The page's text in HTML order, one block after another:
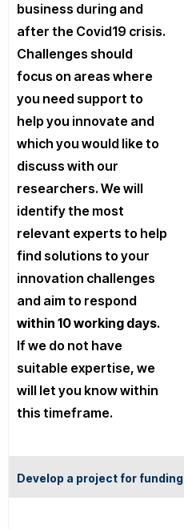
business during and
after the Covid19 crisis.
Challenges should
focus on areas where
you need support to
help you innovate and
which you would like to
discuss with our
researchers. We will
identify the most
relevant experts to help
find solutions to your
innovation challenges
and aim to respond
within 10 working days.
If we do not have
suitable expertise, we
will let you know within
this timeframe.
Develop a project for funding